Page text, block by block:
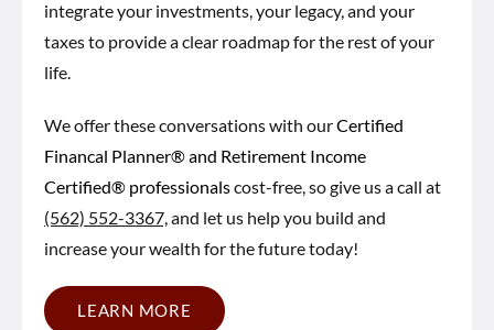
integrate your investments, your legacy, and your
taxes to provide a clear roadmap for the rest of your
life.
We offer these conversations with ourCertified
Financal Planner® and Retirement Income
Certified® professionalscost-free, so give us a call at
(562) 552-3367,and let us help you build and
increase your wealth for the future today!
LEARN MORE